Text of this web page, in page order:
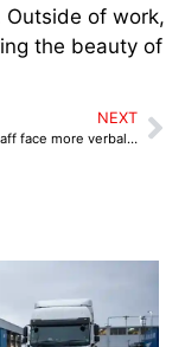
of work,
the beauty of
NEXT
Why retail staff face more verbal abuse than ever